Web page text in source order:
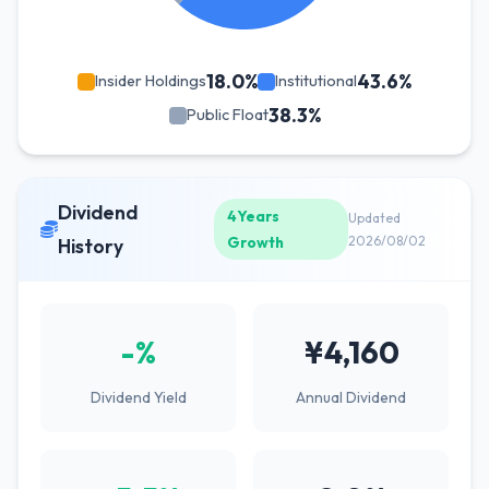
Insider Holdings18.0% Institutional43.6%
Public Float38.3%
Dividend
History
4Years
Growth
Updated
2026/08/02
-%
Dividend Yield
¥4,160
Annual Dividend